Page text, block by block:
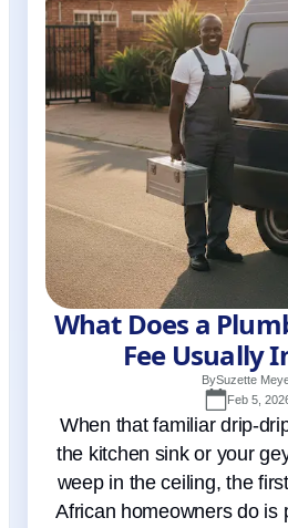
What Does a
Fee Usually
BySuzette
Feb 5,
When that familiar drip-
the kitchen sink or your
weep in the ceiling, the
African homeowners do is